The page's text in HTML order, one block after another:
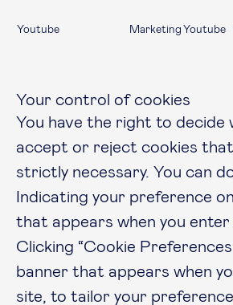
Youtube Marketing Youtube
Your control of cookies
You have the right to decide
accept or reject cookies
strictly necessary. You can
Indicating your preference
that appears when you enter
Clicking “Cookie
banner that appears when
site, to tailor your